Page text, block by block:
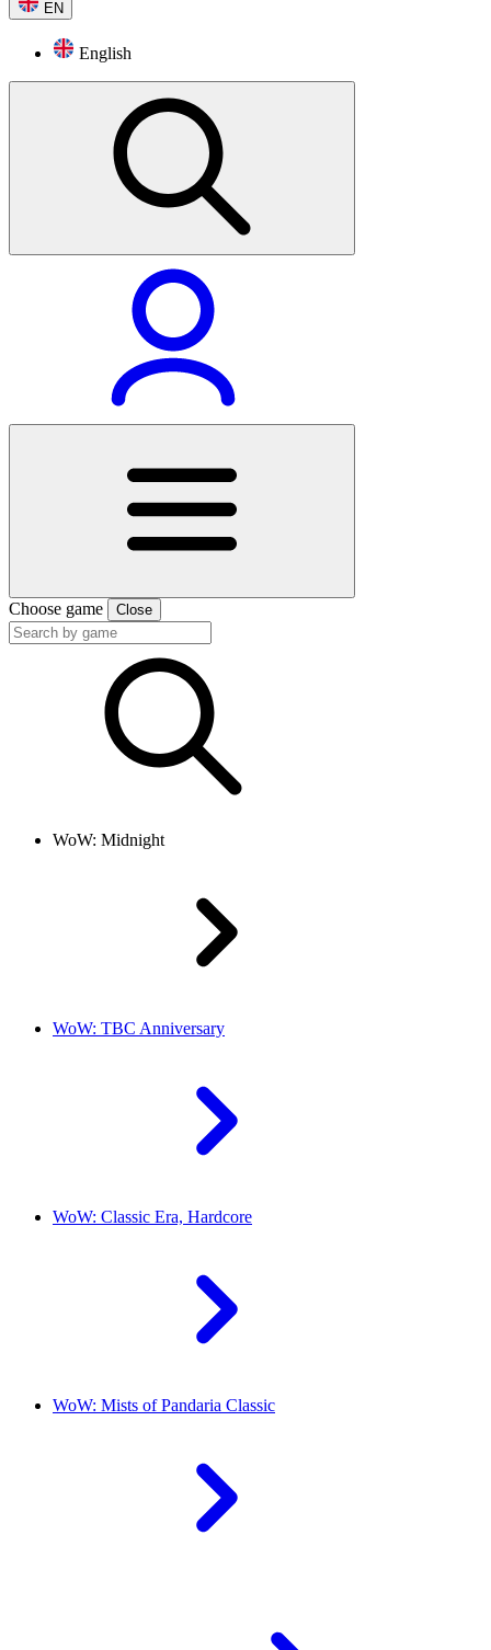
EN
English
Choose game Close
WoW: Midnight
WoW: TBC Anniversary
WoW: Classic Era, Hardcore
WoW: Mists of Pandaria Classic